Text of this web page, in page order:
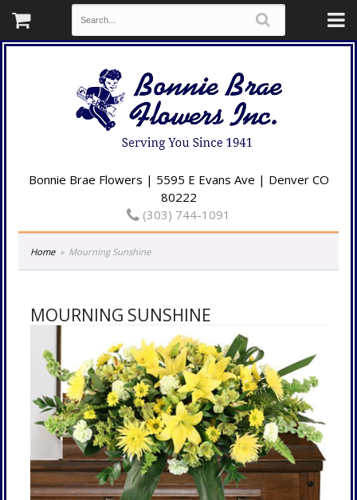
Bonnie Brae Flowers | 5595 E Evans Ave | Denver CO
80222
(303) 744-1091
Home Mourning Sunshine
MOURNING SUNSHINE